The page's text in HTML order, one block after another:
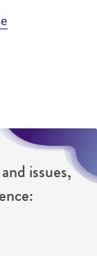
issues,